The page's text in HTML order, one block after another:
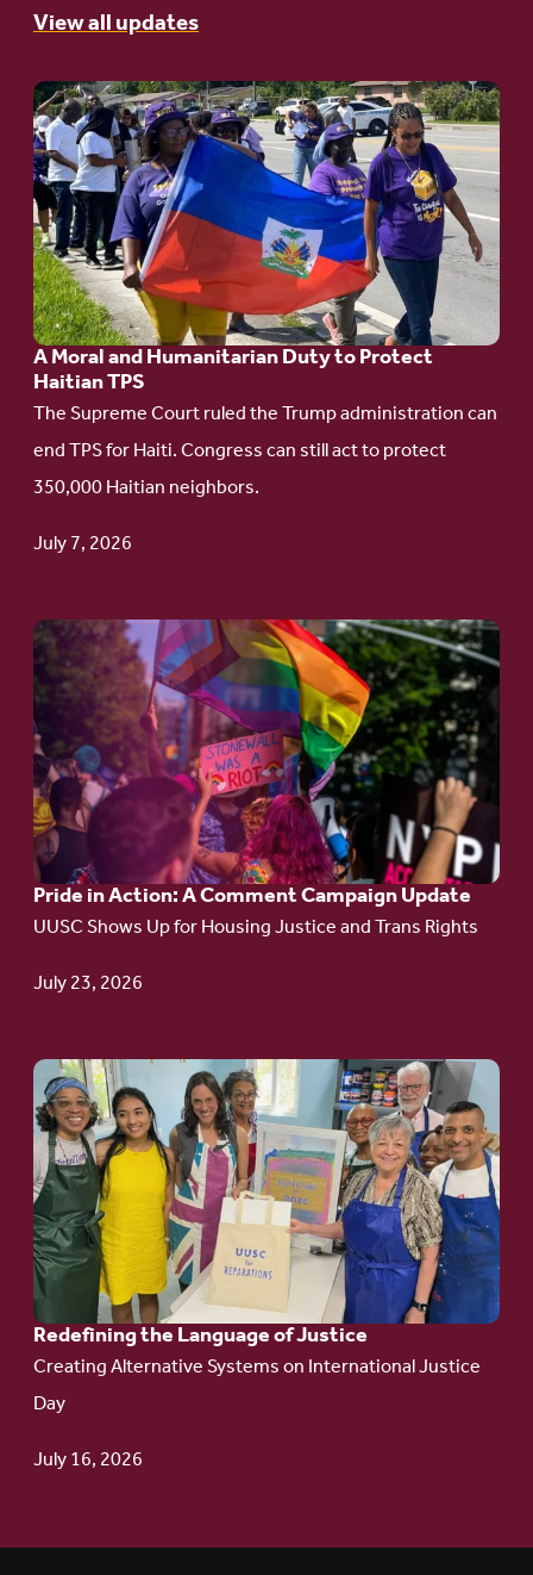
View all updates
A Moral and Humanitarian Duty to Protect
Haitian TPS
The Supreme Court ruled the Trump administration can
end TPS for Haiti. Congress can still act to protect
350,000 Haitian neighbors.
July 7, 2026
Go
to
article:
A
Moral
and
Humanitarian
Duty
to
Protect
Haitian
TPS
Pride in Action: A Comment Campaign Update
UUSC Shows Up for Housing Justice and Trans Rights
July 23, 2026
Go
to
article:
Pride
in
Action:
A
Comment
Campaign
Update
Redefining the Language of Justice
Creating Alternative Systems on International Justice
Day
July 16, 2026
Go
to
article:
Redefining the
Language
of Justice